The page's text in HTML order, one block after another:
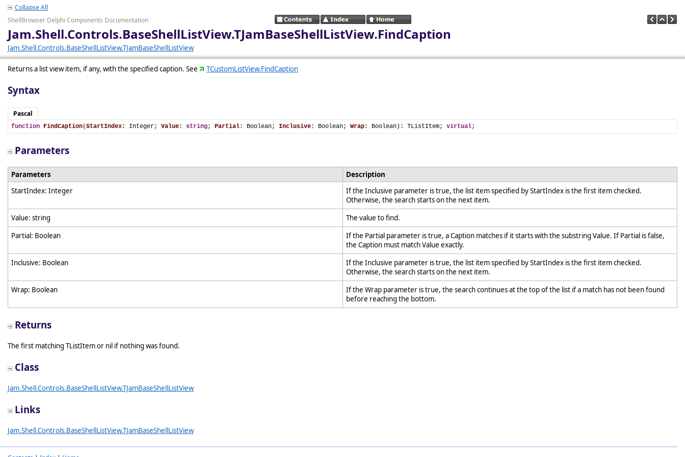
Collapse All
ShellBrowser Delphi Components Documentation
Jam.Shell.Controls.BaseShellListView.TJamBaseShellListView.FindCaption
Jam.Shell.Controls.BaseShellListView.TJamBaseShellListView
Returns a list view item, if any, with the specified caption. See TCustomListView.FindCaption
Syntax
Pascal
function FindCaption(StartIndex: Integer; Value: string; Partial: Boolean; Inclusive: Boolean; Wrap: Boolean): TListItem; virtual;
Parameters
Parameters
Description
StartIndex: Integer
If the Inclusive parameter is true, the list item specified by StartIndex is the first item checked.
Otherwise, the search starts on the next item.
Value: string
The value to find.
Partial: Boolean
If the Partial parameter is true, a Caption matches if it starts with the substring Value. If Partial is false,
the Caption must match Value exactly.
Inclusive: Boolean
If the Inclusive parameter is true, the list item specified by StartIndex is the first item checked.
Otherwise, the search starts on the next item.
Wrap: Boolean
If the Wrap parameter is true, the search continues at the top of the list if a match has not been found
before reaching the bottom.
Returns
The first matching TListItem or nil if nothing was found.
Class
Jam.Shell.Controls.BaseShellListView.TJamBaseShellListView
Links
Jam.Shell.Controls.BaseShellListView.TJamBaseShellListView